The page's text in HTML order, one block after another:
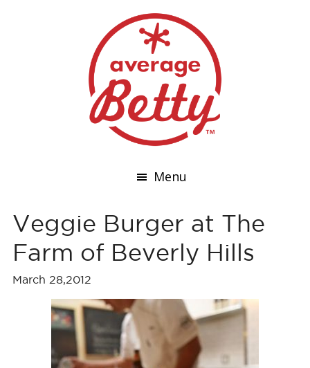
Menu
Veggie Burger at The
Farm of Beverly Hills
March 28,2012